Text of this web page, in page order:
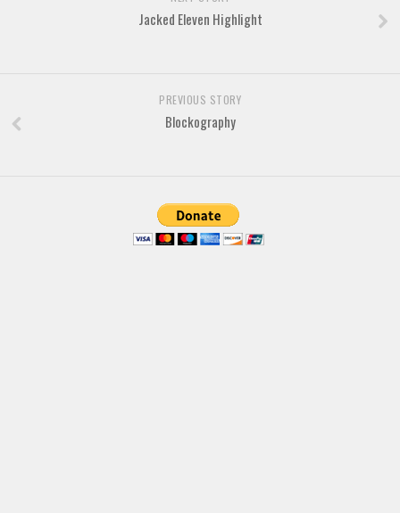
Jacked Eleven Highlight
PREVIOUS STORY
Blockography